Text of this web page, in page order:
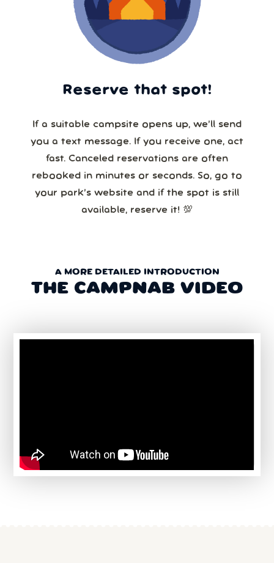
Reserve that spot!
If a suitable campsite opens up, we’ll send
you a text message. If you receive one, act
fast. Canceled reservations are often
rebooked in minutes or seconds. So, go to
your park’s website and if the spot is still
available, reserve it! 💯
A MORE DETAILED INTRODUCTION
THE CAMPNAB VIDEO